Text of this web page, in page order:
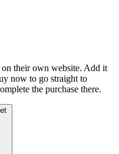
on their own website. Add it
now to go straight to
the purchase there.